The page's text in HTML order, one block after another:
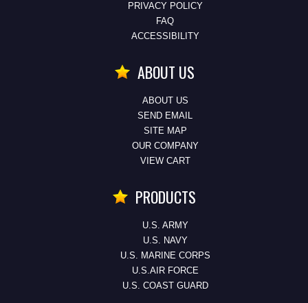
PRIVACY POLICY
FAQ
ACCESSIBILITY
ABOUT US
ABOUT US
SEND EMAIL
SITE MAP
OUR COMPANY
VIEW CART
PRODUCTS
U.S. ARMY
U.S. NAVY
U.S. MARINE CORPS
U.S.AIR FORCE
U.S. COAST GUARD